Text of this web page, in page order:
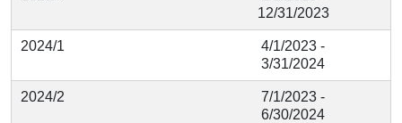
12/31/2023
2024/1
4/1/2023 -
3/31/2024
2024/2
7/1/2023 -
6/30/2024